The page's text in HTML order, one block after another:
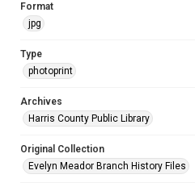
Format
jpg
Type
photoprint
Archives
Harris County Public Library
Original Collection
Evelyn Meador Branch History Files